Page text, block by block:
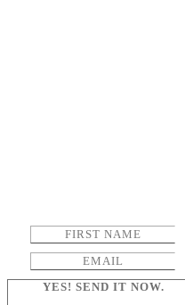
YES! SEND IT NOW.